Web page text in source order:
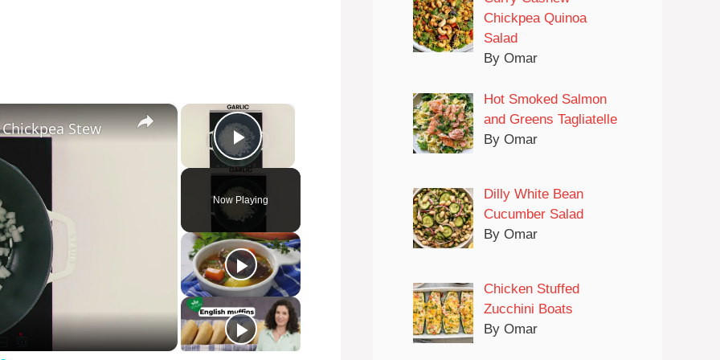
×
Play Video
Now Playing
×
Stew
Chickpea Quinoa
Salad
By Omar
Hot Smoked Salmon
and Greens Tagliatelle
By Omar
Dilly White Bean
Cucumber Salad
By Omar
Chicken Stuffed
Zucchini Boats
By Omar